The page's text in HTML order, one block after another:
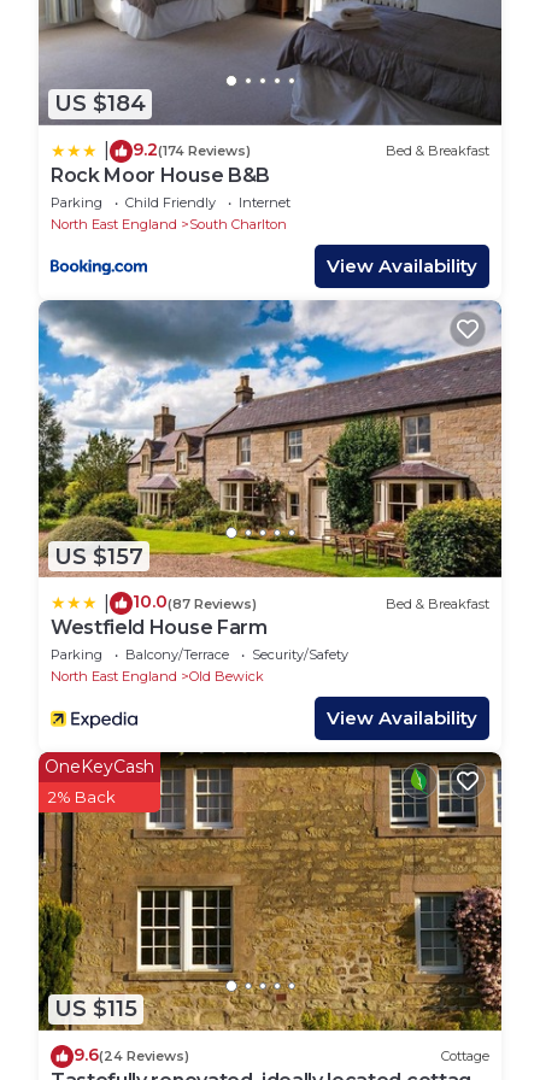
US $184
9.2(174 Reviews) Bed & Breakfast
Rock Moor House B&B
Parking Child Friendly
Internet
North East England
South Charlton
View Availability
US $157
10.0(87 Reviews) Bed & Breakfast
Westfield House Farm
Parking Balcony/Terrace
Security/Safety
North East England
Old Bewick
View Availability
US $115
OneKeyCash
2% Back
9.6(24 Reviews) Cottage